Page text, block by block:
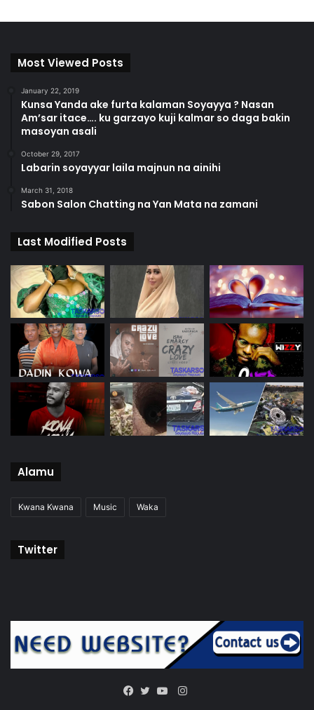
Most Viewed Posts
January 22, 2019
Kunsa Yanda ake furta kalaman Soyayya ? Nasan
Am’sar itace…. ku garzayo kuji kalmar so daga bakin
masoyan asali
October 29, 2017
Labarin soyayyar laila majnun na ainihi
March 31, 2018
Sabon Salon Chatting na Yan Mata na zamani
Last Modified Posts
Alamu
Kwana Kwana Music Waka
Twitter
Instagram